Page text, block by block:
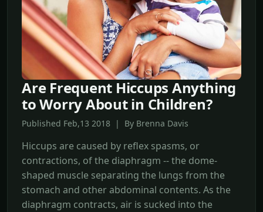
Are Frequent Hiccups Anything
to Worry About in Children?
Published Feb,13 2018 | By Brenna Davis
Hiccups are caused by reflex spasms, or
contractions, of the diaphragm -- the dome-
shaped muscle separating the lungs from the
stomach and other abdominal contents. As the
diaphragm contracts, air is sucked into the